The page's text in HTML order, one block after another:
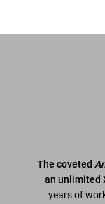
The coveted
an unlimited
years of